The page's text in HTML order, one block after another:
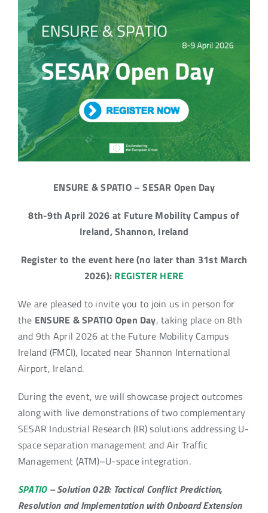
ENSURE & SPATIO – SESAR Open Day
8th-9th April 2026 at Future Mobility Campus of
Ireland, Shannon, Ireland
Register to the event here (no later than 31st March
2026): REGISTER HERE
We are pleased to invite you to join us in person for
the ENSURE & SPATIO Open Day, taking place on 8th
and 9th April 2026 at the Future Mobility Campus
Ireland (FMCI), located near Shannon International
Airport, Ireland.
During the event, we will showcase project outcomes
along with live demonstrations of two complementary
SESAR Industrial Research (IR) solutions addressing U-
space separation management and Air Traffic
Management (ATM)–U-space integration.
SPATIO – Solution 02B: Tactical Conflict Prediction,
Resolution and Implementation with Onboard Extension